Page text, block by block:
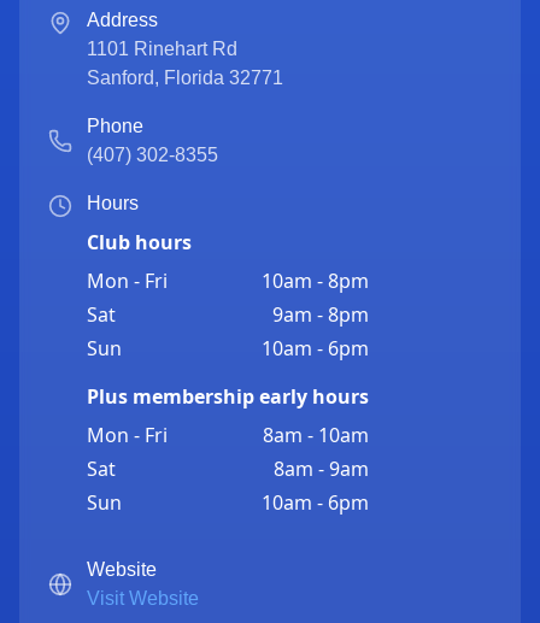
Address
1101 Rinehart Rd
Sanford, Florida 32771
Phone
(407) 302-8355
Hours
Club hours
Mon - Fri
10am - 8pm
Sat
9am - 8pm
Sun
10am - 6pm
Plus membership early hours
Mon - Fri
8am - 10am
Sat
8am - 9am
Sun
10am - 6pm
Website
Visit Website